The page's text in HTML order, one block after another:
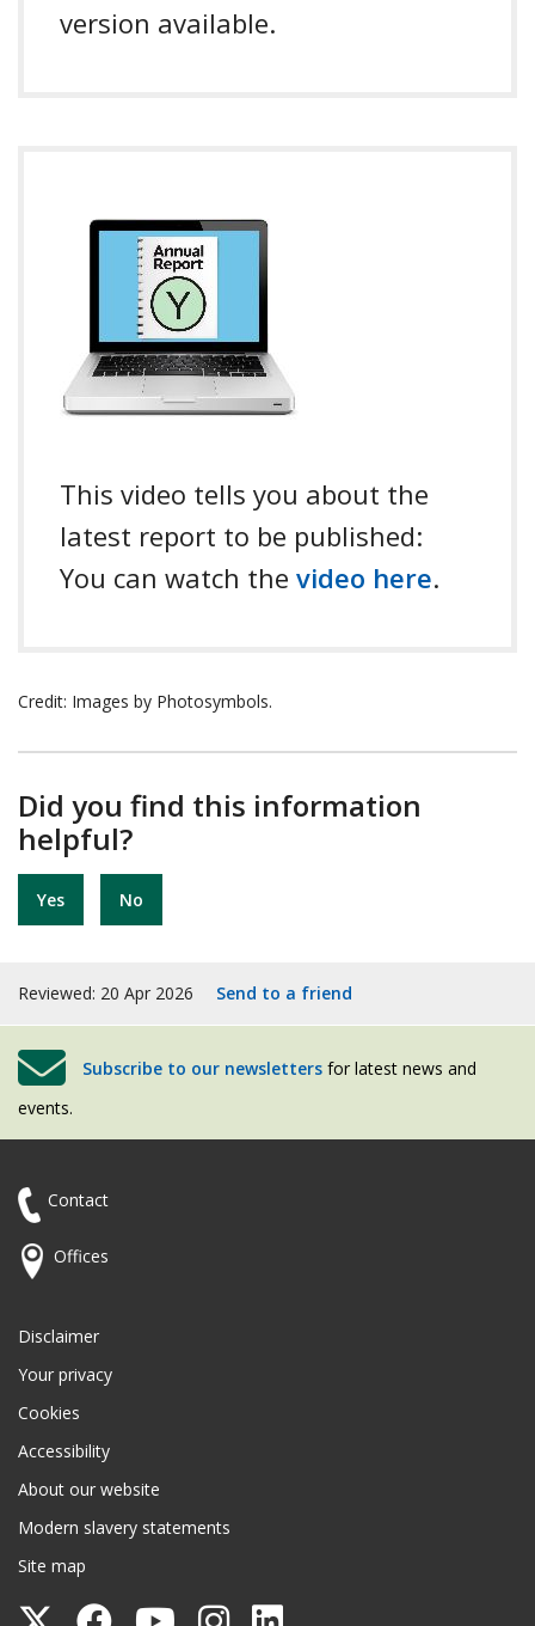
version available.
This video tells you about the
latest report to be published:
You can watch the video here.
Credit: Images by Photosymbols.
Did you find this information
helpful?
Yes No
Reviewed: 20 Apr 2026 Send to a friend
Subscribe to our newsletters for latest news and
events.
Contact
Offices
Disclaimer
Your privacy
Cookies
Accessibility
About our website
Modern slavery statements
Site map